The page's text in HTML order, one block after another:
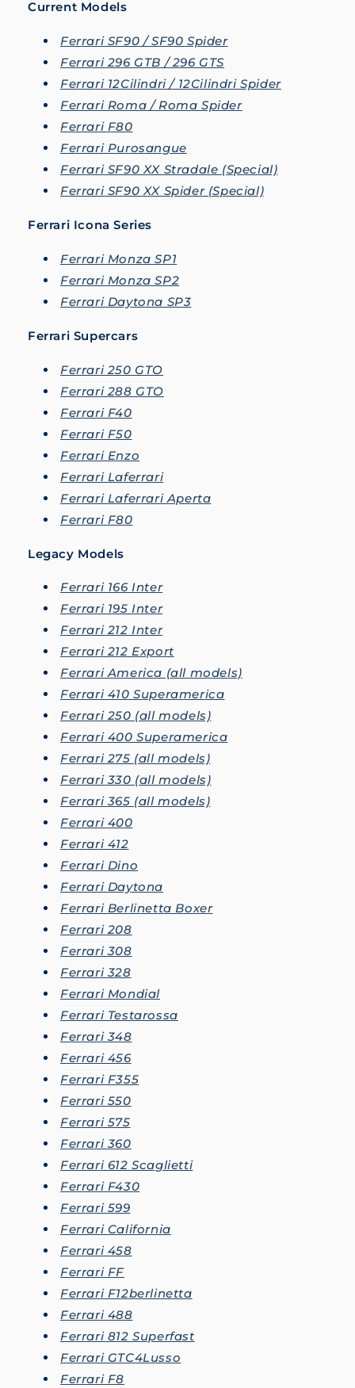
Current Models
Ferrari SF90 / SF90 Spider
Ferrari 296 GTB / 296 GTS
Ferrari 12Cilindri / 12Cilindri Spider
Ferrari Roma / Roma Spider
Ferrari F80
Ferrari Purosangue
Ferrari SF90 XX Stradale (Special)
Ferrari SF90 XX Spider (Special)
Ferrari Icona Series
Ferrari Monza SP1
Ferrari Monza SP2
Ferrari Daytona SP3
Ferrari Supercars
Ferrari 250 GTO
Ferrari 288 GTO
Ferrari F40
Ferrari F50
Ferrari Enzo
Ferrari Laferrari
Ferrari Laferrari Aperta
Ferrari F80
Legacy Models
Ferrari 166 Inter
Ferrari 195 Inter
Ferrari 212 Inter
Ferrari 212 Export
Ferrari America (all models)
Ferrari 410 Superamerica
Ferrari 250 (all models)
Ferrari 400 Superamerica
Ferrari 275 (all models)
Ferrari 330 (all models)
Ferrari 365 (all models)
Ferrari 400
Ferrari 412
Ferrari Dino
Ferrari Daytona
Ferrari Berlinetta Boxer
Ferrari 208
Ferrari 308
Ferrari 328
Ferrari Mondial
Ferrari Testarossa
Ferrari 348
Ferrari 456
Ferrari F355
Ferrari 550
Ferrari 575
Ferrari 360
Ferrari 612 Scaglietti
Ferrari F430
Ferrari 599
Ferrari California
Ferrari 458
Ferrari FF
Ferrari F12berlinetta
Ferrari 488
Ferrari 812 Superfast
Ferrari GTC4Lusso
Ferrari F8